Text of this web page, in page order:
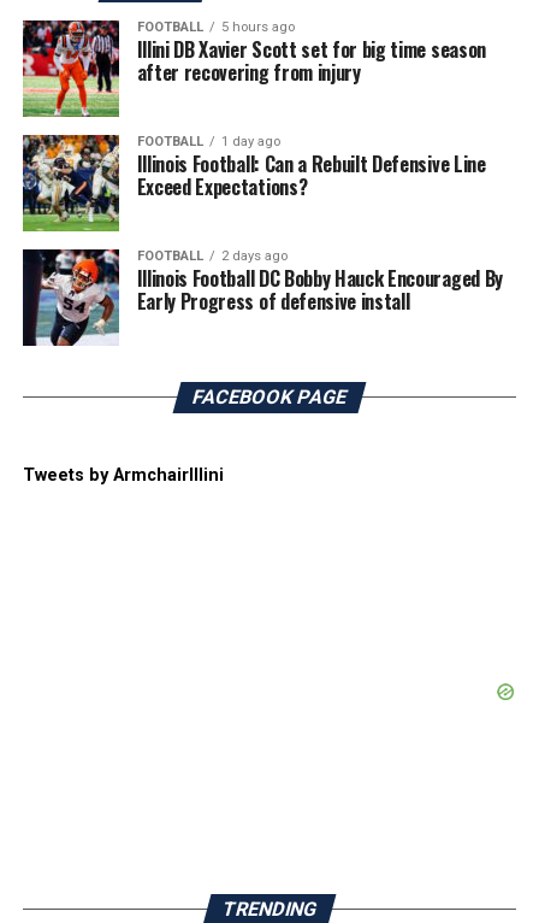
FOOTBALL 5 hours ago
Illini DB Xavier Scott set for big time season
after recovering from injury
FOOTBALL 1 day ago
Illinois Football: Can a Rebuilt Defensive Line
Exceed Expectations?
FOOTBALL 2 days ago
Illinois Football DC Bobby Hauck Encouraged By
Early Progress of defensive install
FACEBOOK PAGE
Tweets by ArmchairIllini
TRENDING